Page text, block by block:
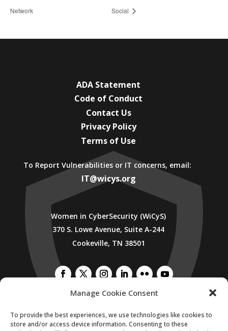
Manage Cookie Consent
To provide the best experiences, we use technologies like cookies to
store and/or access device information. Consenting to these
Network
Social
ADA Statement
Code of Conduct
Contact Us
Privacy Policy
Terms of Use
To Report Vulnerabilities or IT concerns, email:
IT@wicys.org
Women in CyberSecurity (WiCyS)
370 S. Lowe Avenue, Suite A-244
Cookeville, TN 38501
SUBSCRIBE TO WICYS MAILING LIST